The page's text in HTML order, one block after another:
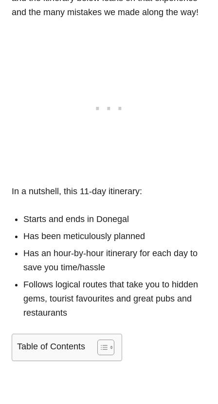
and the many mistakes we made along the way!
In a nutshell, this 11-day itinerary:
Starts and ends in Donegal
Has been meticulously planned
Has an hour-by-hour itinerary for each day to
save you time/hassle
Follows logical routes that take you to hidden
gems, tourist favourites and great pubs and
restaurants
Table of Contents